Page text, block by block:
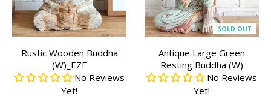
Rustic Wooden Buddha
(W)_EZE
No Reviews
Yet!
SOLD OUT
Antique Large Green
Resting Buddha (W)
No Reviews
Yet!